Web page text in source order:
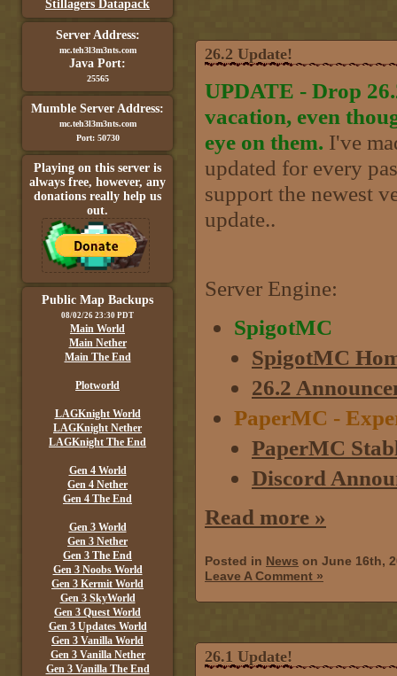
Stillagers Datapack
Server Address:
mc.teh3l3m3nts.com
Java Port:
25565
Mumble Server Address:
mc.teh3l3m3nts.com
Port: 50730
Playing on this server is
always free, however, any
donations really help us
out.
Public Map Backups
08/02/26 23:30 PDT
Main World
Main Nether
Main The End
Plotworld
LAGKnight World
LAGKnight Nether
LAGKnight The End
Gen 4 World
Gen 4 Nether
Gen 4 The End
Gen 3 World
Gen 3 Nether
Gen 3 The End
Gen 3 Noobs World
Gen 3 Kermit World
Gen 3 SkyWorld
Gen 3 Quest World
Gen 3 Updates World
Gen 3 Vanilla World
Gen 3 Vanilla Nether
Gen 3 Vanilla The End
26.2 Update!
UPDATE - Drop
vacation, even
eye on them. I've
updated for every
support the newest
update..
Server Engine:
SpigotMC
SpigotMC
26.2
PaperMC -
PaperMC
Discord
Read more »
Posted in News on June 16th,
Leave A Comment »
26.1 Update!